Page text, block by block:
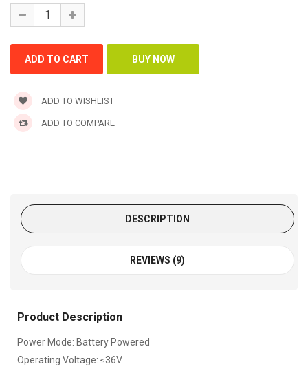
ADD TO WISHLIST
ADD TO COMPARE
DESCRIPTION
REVIEWS (9)
Product Description
Power Mode: Battery Powered
Operating Voltage: ≤36V